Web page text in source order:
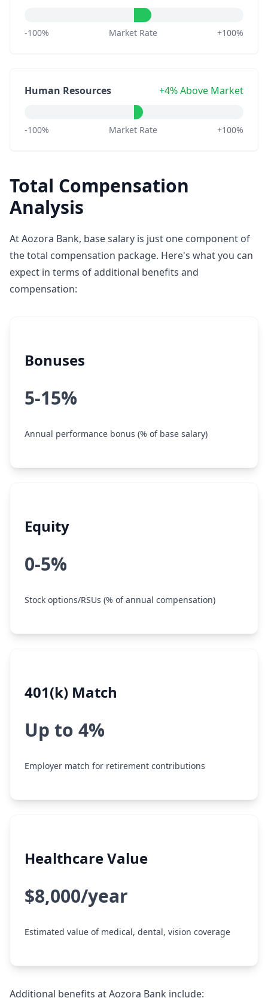
-100% Market Rate +100%
Human Resources +4% Above Market
-100% Market Rate +100%
Total Compensation
Analysis
At Aozora Bank, base salary is just one component of
the total compensation package. Here's what you can
expect in terms of additional benefits and
compensation:
Bonuses
5-15%
Annual performance bonus (% of base salary)
Equity
0-5%
Stock options/RSUs (% of annual compensation)
401(k) Match
Up to 4%
Employer match for retirement contributions
Healthcare Value
$8,000/year
Estimated value of medical, dental, vision coverage
Additional benefits at Aozora Bank include: